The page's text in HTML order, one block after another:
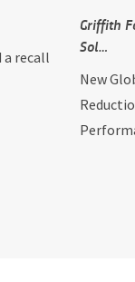
a recall
Griffith
Sol…
New